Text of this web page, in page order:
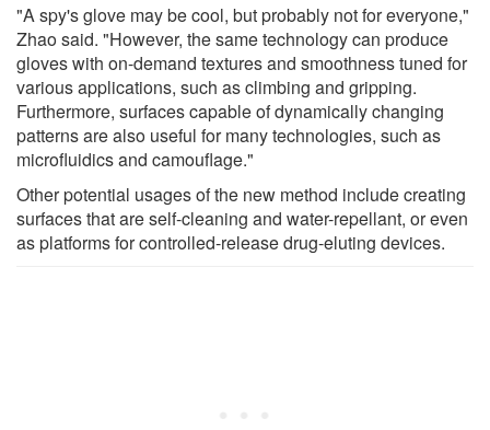
"A spy's glove may be cool, but probably not for everyone,"
Zhao said. "However, the same technology can produce
gloves with on-demand textures and smoothness tuned for
various applications, such as climbing and gripping.
Furthermore, surfaces capable of dynamically changing
patterns are also useful for many technologies, such as
microfluidics and camouflage."
Other potential usages of the new method include creating
surfaces that are self-cleaning and water-repellant, or even
as platforms for controlled-release drug-eluting devices.